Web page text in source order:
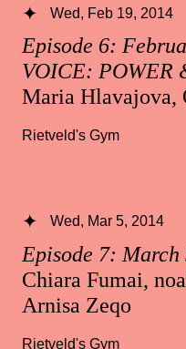
Episode 6:
VOICE: POWER
Maria Hlavajova,
Wed, Feb 19, 2014
Rietveld's Gym
Episode 7: March
Chiara Fumai,
Arnisa Zeqo
Wed, Mar 5, 2014
Rietveld's Gym